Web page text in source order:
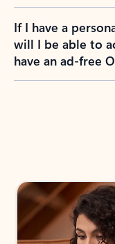
If I have a
will I be able to
have an ad-free